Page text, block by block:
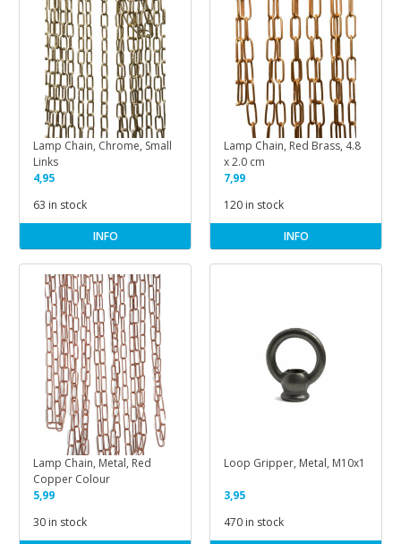
Lamp Chain, Chrome, Small
Links
4,95
63 in stock
INFO
Lamp Chain, Red Brass, 4.8
x 2.0 cm
7,99
120 in stock
INFO
Lamp Chain, Metal, Red
Copper Colour
5,99
30 in stock
Loop Gripper, Metal, M10x1
3,95
470 in stock